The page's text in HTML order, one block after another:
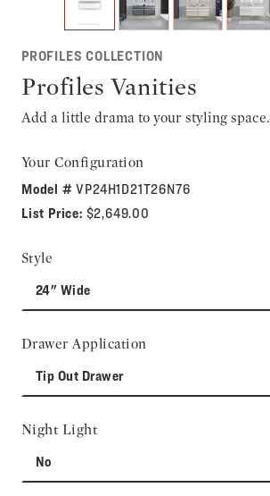
PROFILES COLLECTION
Profiles Vanities
Add a little drama to your styling space.
Your Configuration
Model #VP24H1D21T26N76
List Price: $2,649.00
Style
24" Wide
Drawer Application
Tip Out Drawer
Night Light
No